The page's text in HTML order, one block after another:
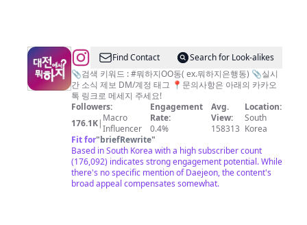
맛
집
서
울
카
페
서
울
여
@
대
전
에
서
뭐
하
지?
대
Find Contact
Search for Look-alikes
📎검색 키워드 : #뭐하지OO동( ex.뭐하지은행동) 📎실시
간 소식 제보 DM/계정 태그 📍문의사항은 아래의 카카오
톡 링크로 메세지 주세요!
Followers:
176.1K| Macro
Influencer
Engagement
Rate:
0.4%
Avg.
View:
158313
Location:
South
Korea
Fit for"briefRewrite"
Based in South Korea with a high subscriber count
(176,092) indicates strong engagement potential. While
there's no specific mention of Daejeon, the content's
broad appeal compensates somewhat.